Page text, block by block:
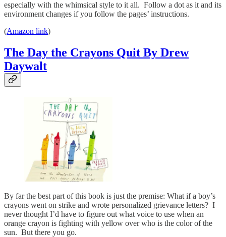
especially with the whimsical style to it all. Follow a dot as it and its
environment changes if you follow the pages’ instructions.
(Amazon link)
The Day the Crayons Quit By Drew
Daywalt
By far the best part of this book is just the premise: What if a boy’s
crayons went on strike and wrote personalized grievance letters? I
never thought I’d have to figure out what voice to use when an
orange crayon is fighting with yellow over who is the color of the
sun. But there you go.